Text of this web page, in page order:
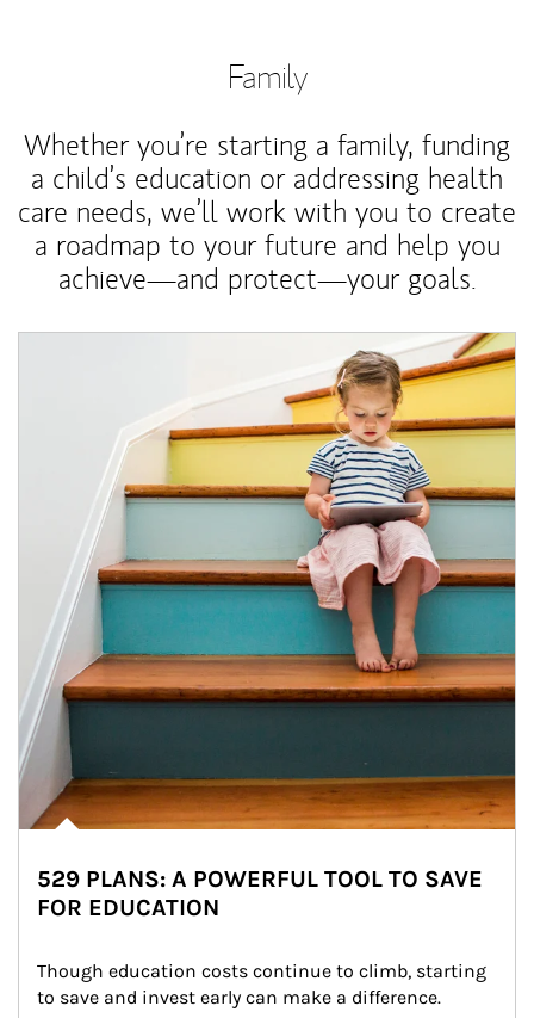
Family
Whether you’re starting a family, funding
a child’s education or addressing health
care needs, we’ll work with you to create
a roadmap to your future and help you
achieve—and protect—your goals.
529 PLANS: A POWERFUL TOOL TO SAVE
FOR EDUCATION
Though education costs continue to climb, starting
to save and invest early can make a difference.